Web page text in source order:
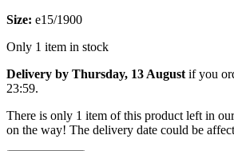
Size: e15/1900
Only 1 item in stock
Delivery by Thursday, 13 August if you
23:59.
There is only 1 item of this product left in
on the way! The delivery date could be